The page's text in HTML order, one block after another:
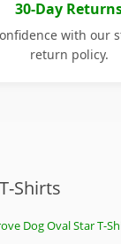
30-Day
with our
return policy.
Shirts
Dog Oval Star T-